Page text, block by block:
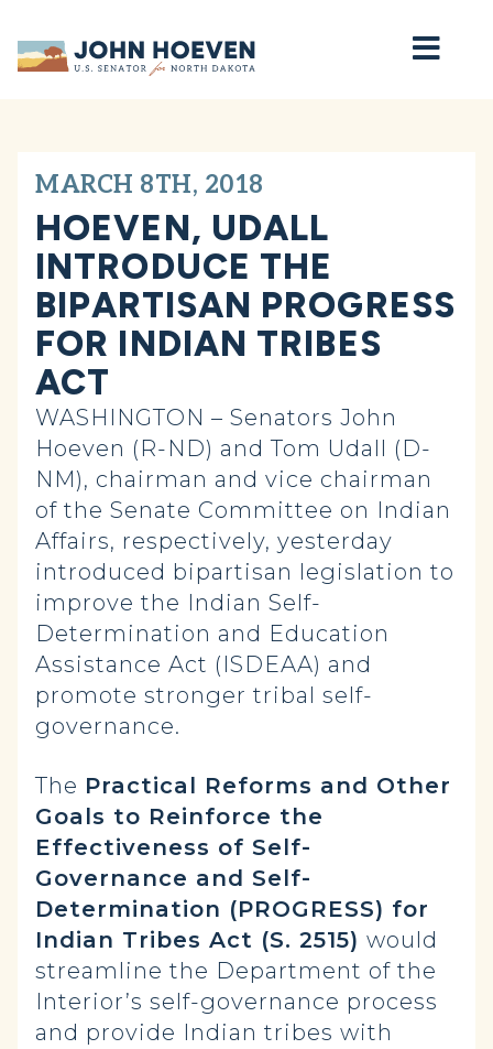
Home
MARCH 8TH, 2018
HOEVEN, UDALL
INTRODUCE THE
BIPARTISAN PROGRESS
FOR INDIAN TRIBES
ACT
WASHINGTON – Senators John
Hoeven (R-ND) and Tom Udall (D-
NM), chairman and vice chairman
of the Senate Committee on Indian
Affairs, respectively, yesterday
introduced bipartisan legislation to
improve the Indian Self-
Determination and Education
Assistance Act (ISDEAA) and
promote stronger tribal self-
governance.
The Practical Reforms and Other
Goals to Reinforce the
Effectiveness of Self-
Governance and Self-
Determination (PROGRESS) for
Indian Tribes Act (S. 2515) would
streamline the Department of the
Interior’s self-governance process
and provide Indian tribes with